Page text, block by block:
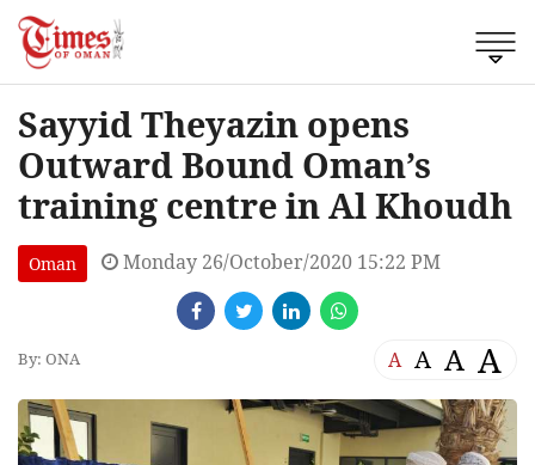
Sayyid Theyazin opens
Outward Bound Oman’s
training centre in Al Khoudh
Oman Monday 26/October/2020 15:22 PM
By: ONA A A A A